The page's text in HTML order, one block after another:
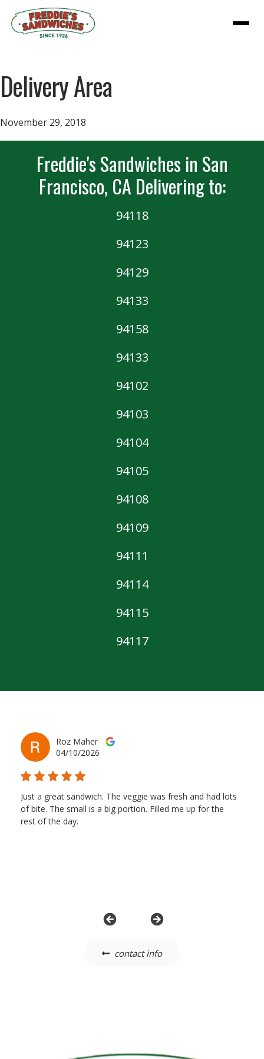
Delivery Area
November 29, 2018
Freddie's Sandwiches in San
Francisco, CA Delivering to:
94118
94123
94129
94133
94158
94133
94102
94103
94104
94105
94108
94109
94111
94114
94115
94117
Roz Maher
04/10/2026
Just a great sandwich. The veggie was fresh and had lots
of bite. The small is a big portion. Filled me up for the
rest of the day.
contact info